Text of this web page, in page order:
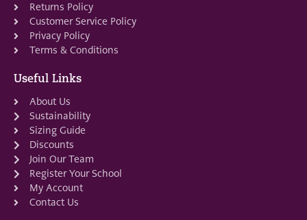
Returns Policy
Customer Service Policy
Privacy Policy
Terms & Conditions
Useful Links
About Us
Sustainability
Sizing Guide
Discounts
Join Our Team
Register Your School
My Account
Contact Us